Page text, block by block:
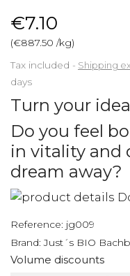
€7.10
(€887.50 /kg)
Tax included
Shipping
days
Turn your
Do you feel
in vitality and
dream away?
Reference: jg009
Brand: Just´s BIO
Volume discounts